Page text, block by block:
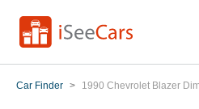
Car Finder > 1990 Chevrolet Blazer